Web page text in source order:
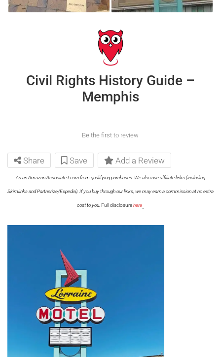
Civil Rights History Guide –
Memphis
Be the first to review
Share Save Add a Review
As an Amazon Associate I earn from qualifying purchases. We also use affiliate links (including
Skimlinks and Partnerize/Expedia). If you buy through our links, we may earn a commission at no extra
cost to you. Full disclosurehere.